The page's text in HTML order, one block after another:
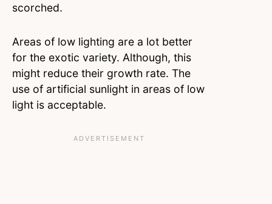
scorched.
Areas of low lighting are a lot better
for the exotic variety. Although, this
might reduce their growth rate. The
use of artificial sunlight in areas of low
light is acceptable.